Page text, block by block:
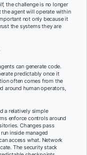
the challenge is no longer
the agent will operate within
not only because it
the systems they are
can generate code.
predictably once it
often comes from the
around human operators,
a relatively simple
enforce controls around
Changes pass
inside managed
access what. Network
The security stack